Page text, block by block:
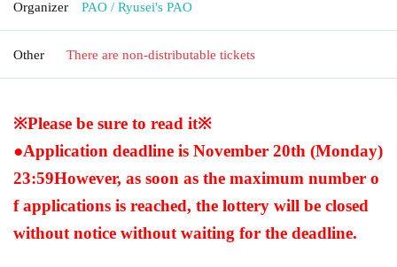
Organizer PAO / Ryusei's PAO
Other There are non-distributable tickets
※Please be sure to read it※
●Application deadline is November 20th (Monday)
23:59However, as soon as the maximum number o
f applications is reached, the lottery will be closed
without notice without waiting for the deadline.